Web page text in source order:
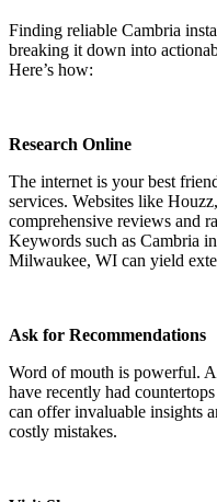
Finding reliable Cambria
breaking it down into
Here’s how:
Research Online
The internet is your best
services. Websites like
comprehensive reviews and
Keywords such as Cambria
Milwaukee, WI can yield
Ask for Recommendations
Word of mouth is powerful.
have recently had
can offer invaluable insights
costly mistakes.